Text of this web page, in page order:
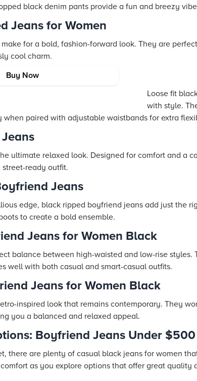
black denim pants provide a fun and breezy
Jeans for Women
for a bold, fashion-forward look. They are
cool charm.
Jeans
Buy Now
Loose fit
with style.
when paired with adjustable waistbands for extra
ultimate relaxed look. Designed for comfort and a
ready outfit.
Jeans
edge, black ripped boyfriend jeans add just the
to create a bold ensemble.
Jeans for Women Black
balance between high-waisted and low-rise
well with both casual and smart-casual outfits.
Jeans for Women Black
inspired look that remains contemporary. They
you a balanced and relaxed appeal.
Boyfriend Jeans Under $500
there are plenty of casual black jeans for women
as you explore options that offer great quality